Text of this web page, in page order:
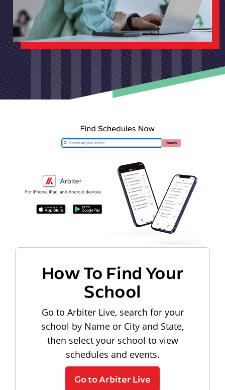
How To Find Your
School
Go to Arbiter Live, search for your
school by Name or City and State,
then select your school to view
schedules and events.
Go to Arbiter Live